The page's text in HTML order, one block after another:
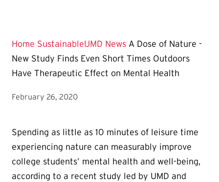
Home SustainableUMD News A Dose of Nature -
New Study Finds Even Short Times Outdoors
Have Therapeutic Effect on Mental Health
February 26, 2020
Spending as little as 10 minutes of leisure time
experiencing nature can measurably improve
college students’ mental health and well-being,
according to a recent study led by UMD and